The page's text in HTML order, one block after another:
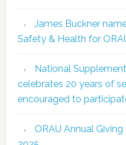
James Buckner
Safety & Health for
National
celebrates 20 years of
encouraged to
ORAU Annual